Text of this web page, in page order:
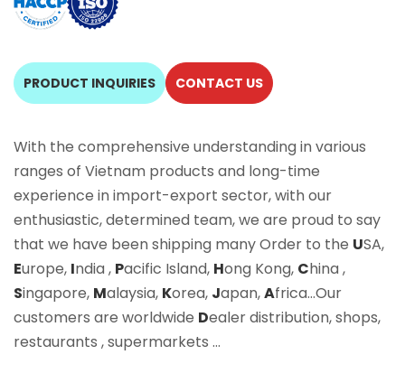
PRODUCT INQUIRIES CONTACT US
With the comprehensive understanding in various
ranges of Vietnam products and long-time
experience in import-export sector, with our
enthusiastic, determined team, we are proud to say
that we have been shipping many Order to the USA,
Europe, India , Pacific Island, Hong Kong, China ,
Singapore, Malaysia, Korea, Japan,Africa…Our
customers are worldwide Dealer distribution, shops,
restaurants , supermarkets …